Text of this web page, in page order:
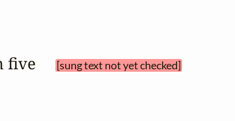
five [sung text not yet checked]